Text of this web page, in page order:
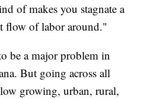
of makes you stagnate a
flow of labor around."
be a major problem in
But going across all
growing, urban, rural,